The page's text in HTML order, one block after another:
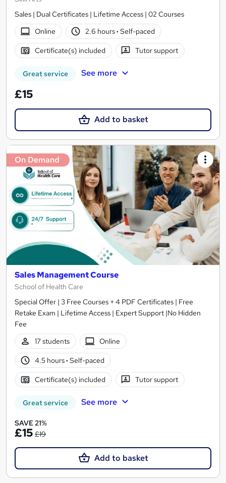
Sales | Dual Certificates | Lifetime Access | 02 Courses
Online
2.6 hours· Self-paced
Certificate(s) included Tutor support
Great service See more
£15
Add to basket
On Demand
Sales Management Course
School of Health Care
Special Offer | 3 Free Courses + 4 PDF Certificates | Free
Retake Exam | Lifetime Access | Expert Support |No Hidden
Fee
17 students
Online
4.5 hours· Self-paced
Certificate(s) included Tutor support
Great service See more
SAVE 21%
£15 £19
Add to basket